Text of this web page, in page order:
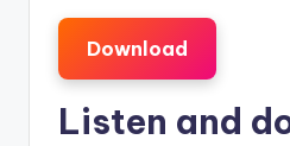
Download
Listen and